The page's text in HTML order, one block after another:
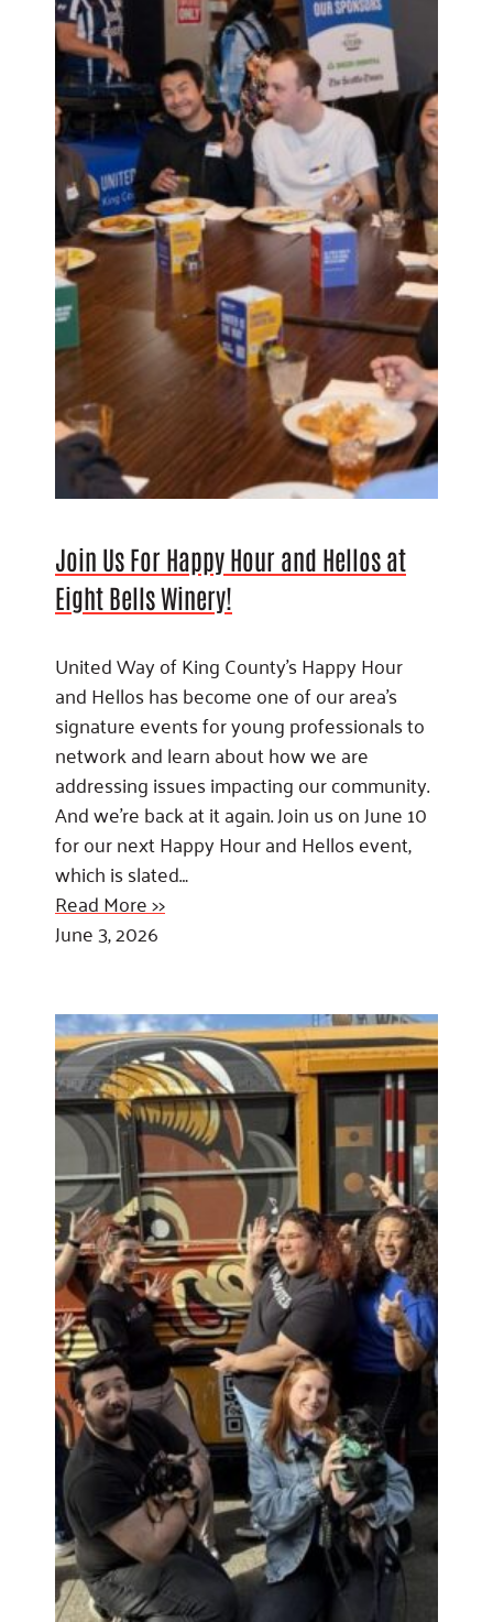
Join Us For Happy Hour and Hellos at
Eight Bells Winery!
United Way of King County’s Happy Hour
and Hellos has become one of our area’s
signature events for young professionals to
network and learn about how we are
addressing issues impacting our community.
And we’re back at it again. Join us on June 10
for our next Happy Hour and Hellos event,
which is slated…
Read More >>
June 3, 2026